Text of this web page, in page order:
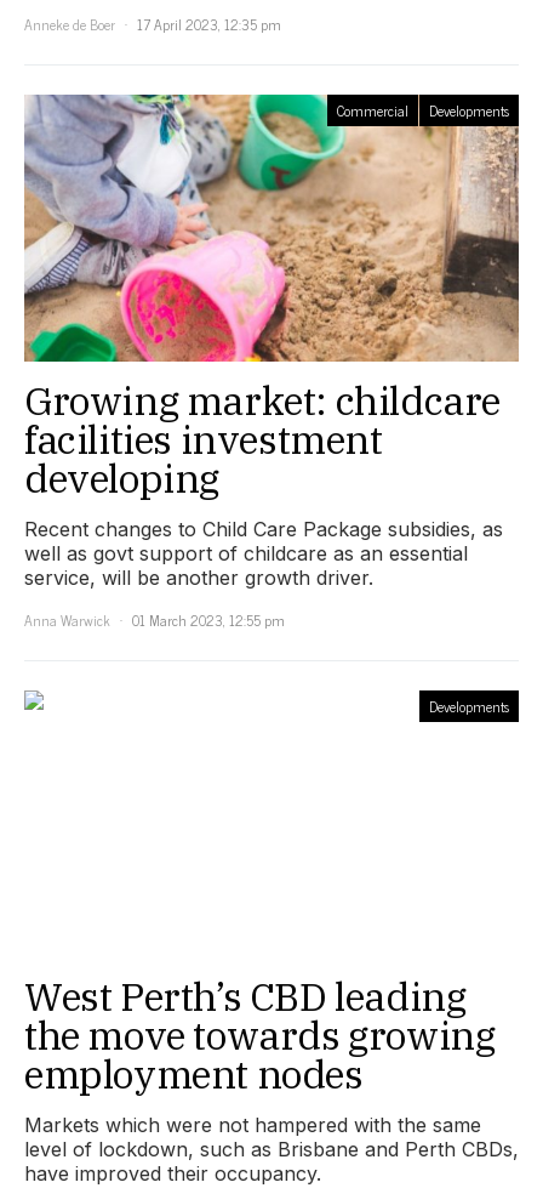
Anneke de Boer
17 April 2023, 12:35 pm
Commercial Developments
Growing market: childcare
facilities investment
developing
Recent changes to Child Care Package subsidies, as
well as govt support of childcare as an essential
service, will be another growth driver.
Anna Warwick
01 March 2023, 12:55 pm
Developments
West Perth’s CBD leading
the move towards growing
employment nodes
Markets which were not hampered with the same
level of lockdown, such as Brisbane and Perth CBDs,
have improved their occupancy.